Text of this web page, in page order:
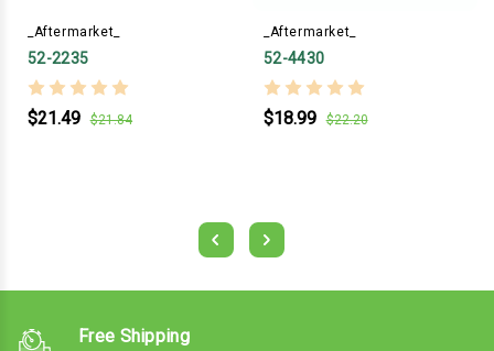
_Aftermarket_
52-2235
$21.49 $21.84
_Aftermarket_
52-4430
$18.99 $22.20
Free Shipping